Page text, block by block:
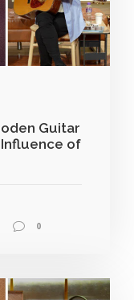
Guitar
Influence of
0